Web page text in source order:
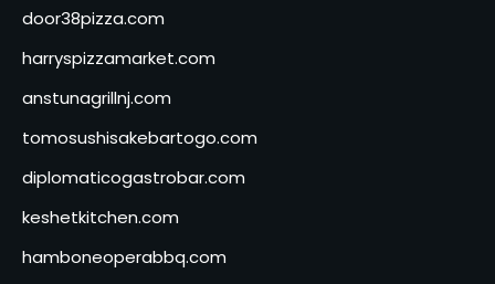
door38pizza.com
harryspizzamarket.com
anstunagrillnj.com
tomosushisakebartogo.com
diplomaticogastrobar.com
keshetkitchen.com
hamboneoperabbq.com